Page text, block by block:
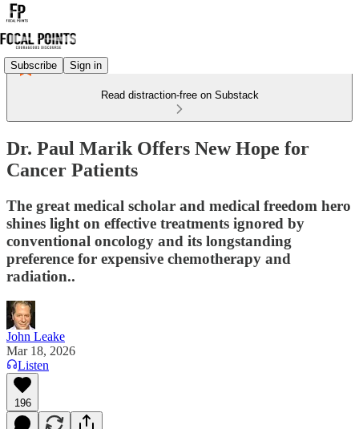
Subscribe Sign in
Read distraction-free on Substack
Dr. Paul Marik Offers New Hope for
Cancer Patients
The great medical scholar and medical freedom hero
shines light on effective treatments ignored by
conventional oncology and its longstanding
preference for expensive chemotherapy and
radiation..
John Leake
Mar 18, 2026
Listen
196